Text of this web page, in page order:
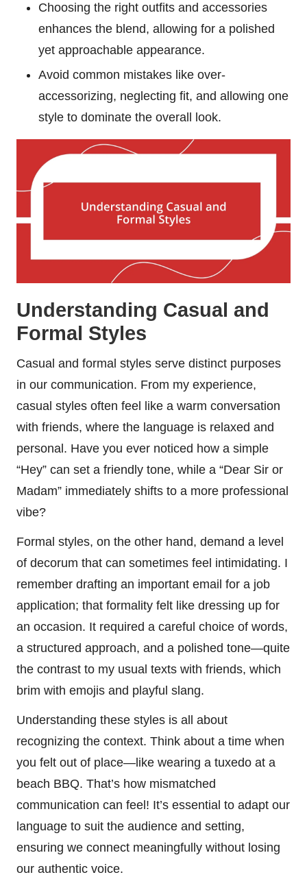
Choosing the right outfits and accessories
enhances the blend, allowing for a polished
yet approachable appearance.
Avoid common mistakes like over-
accessorizing, neglecting fit, and allowing one
style to dominate the overall look.
Understanding Casual and
Formal Styles
Casual and formal styles serve distinct purposes
in our communication. From my experience,
casual styles often feel like a warm conversation
with friends, where the language is relaxed and
personal. Have you ever noticed how a simple
“Hey” can set a friendly tone, while a “Dear Sir or
Madam” immediately shifts to a more professional
vibe?
Formal styles, on the other hand, demand a level
of decorum that can sometimes feel intimidating. I
remember drafting an important email for a job
application; that formality felt like dressing up for
an occasion. It required a careful choice of words,
a structured approach, and a polished tone—quite
the contrast to my usual texts with friends, which
brim with emojis and playful slang.
Understanding these styles is all about
recognizing the context. Think about a time when
you felt out of place—like wearing a tuxedo at a
beach BBQ. That’s how mismatched
communication can feel! It’s essential to adapt our
language to suit the audience and setting,
ensuring we connect meaningfully without losing
our authentic voice.